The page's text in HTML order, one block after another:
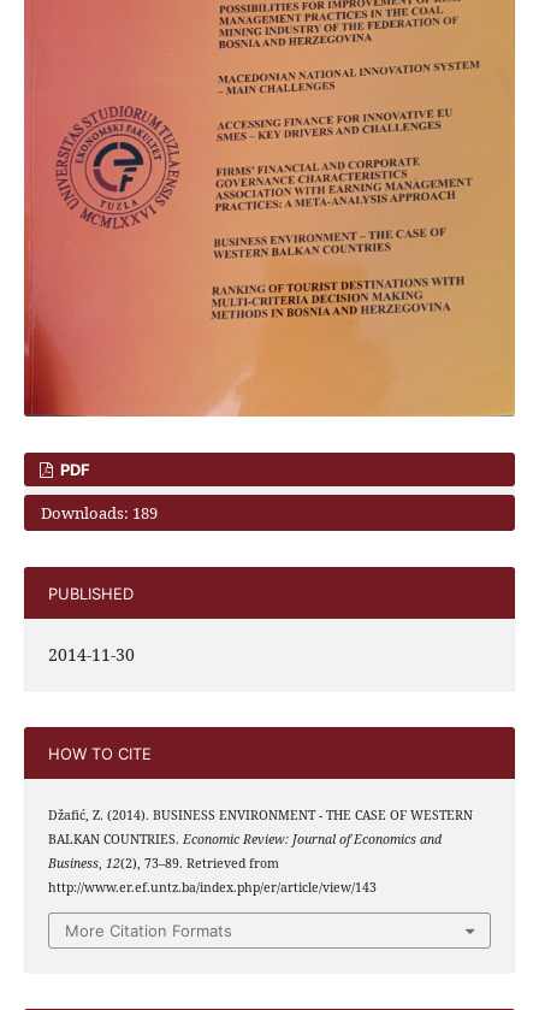
PDF
Downloads: 189
PUBLISHED
2014-11-30
HOW TO CITE
Džafić, Z. (2014). BUSINESS ENVIRONMENT - THE CASE OF WESTERN
BALKAN COUNTRIES. Economic Review: Journal of Economics and
Business, 12(2), 73–89. Retrieved from
http://www.er.ef.untz.ba/index.php/er/article/view/143
More Citation Formats